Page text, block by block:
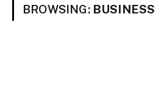
BROWSING: BUSINESS